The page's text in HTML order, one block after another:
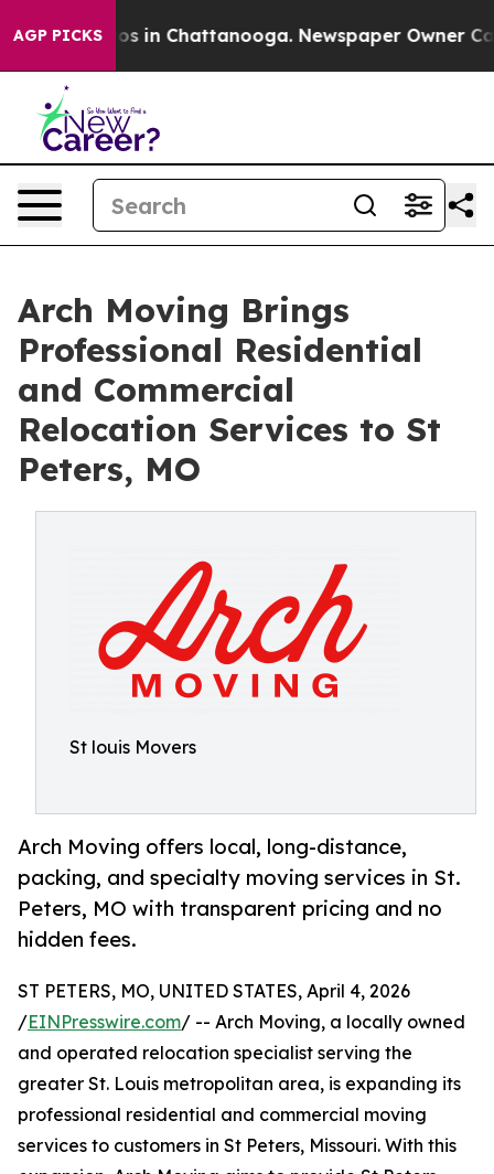
AGP PICKS
Chaos in Chattanooga. Newspaper Owner Calls
Arch Moving Brings
Professional Residential
and Commercial
Relocation Services to St
Peters, MO
St louis Movers
Arch Moving offers local, long-distance,
packing, and specialty moving services in St.
Peters, MO with transparent pricing and no
hidden fees.
ST PETERS, MO, UNITED STATES, April 4, 2026
/EINPresswire.com/ -- Arch Moving, a locally owned
and operated relocation specialist serving the
greater St. Louis metropolitan area, is expanding its
professional residential and commercial moving
services to customers in St Peters, Missouri. With this